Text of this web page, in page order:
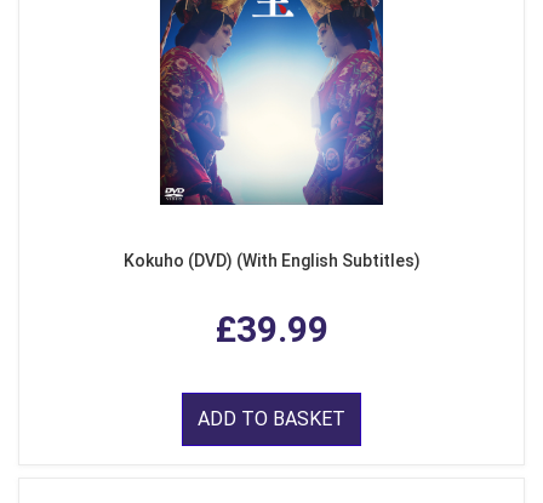
Kokuho (DVD) (With English Subtitles)
£39.99
ADD TO BASKET